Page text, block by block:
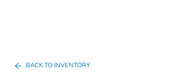
BACK TO INVENTORY